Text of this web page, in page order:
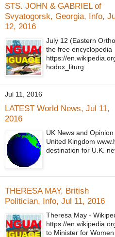
STS. JOHN & GABRIEL of
Svyatogorsk, Georgia, Info,
12, 2016
July 12 (Eastern
the free encyclopedia
https://
hodox_liturg...
Jul 11, 2016
LATEST World News, Jul 11,
2016
UK News and
United Kingdom
destination for U.K.
THERESA MAY, British
Politician, Info, Jul 11, 2016
Theresa May -
https://
to Minister for Women